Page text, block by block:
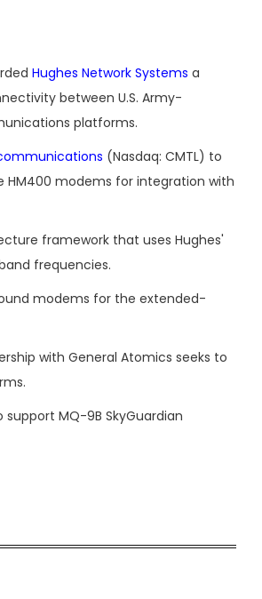
Hughes Network Systems a
between U.S. Army-
platforms.
(Nasdaq: CMTL) to
modems for integration with
framework that uses Hughes'
frequencies.
modems for the extended-
with General Atomics seeks to
MQ-9B SkyGuardian